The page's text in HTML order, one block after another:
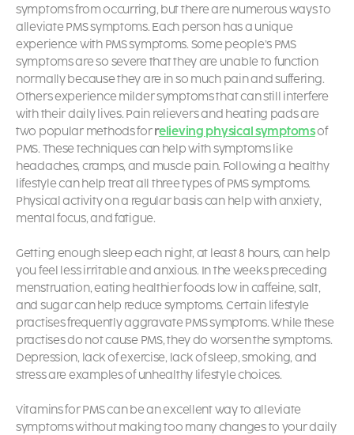
symptoms from occurring, but there are numerous ways to
alleviate PMS symptoms. Each person has a unique
experience with PMS symptoms. Some people’s PMS
symptoms are so severe that they are unable to function
normally because they are in so much pain and suffering.
Others experience milder symptoms that can still interfere
with their daily lives. Pain relievers and heating pads are
two popular methods forrelieving physical symptomsof
PMS. These techniques can help with symptoms like
headaches, cramps, and muscle pain. Following a healthy
lifestyle can help treat all three types of PMS symptoms.
Physical activity on a regular basis can help with anxiety,
mental focus, and fatigue.
Getting enough sleep each night, at least 8 hours, can help
you feel less irritable and anxious. In the weeks preceding
menstruation, eating healthier foods low in caffeine, salt,
and sugar can help reduce symptoms. Certain lifestyle
practises frequently aggravate PMS symptoms. While these
practises do not cause PMS, they do worsen the symptoms.
Depression, lack of exercise, lack of sleep, smoking, and
stress are examples of unhealthy lifestyle choices.
Vitamins for PMS can be an excellent way to alleviate
symptoms without making too many changes to your daily